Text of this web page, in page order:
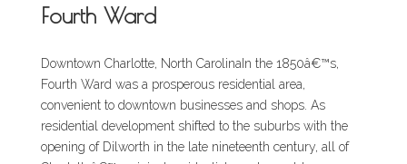
Fourth Ward
Downtown Charlotte, North CarolinaIn the 1850â€™s,
Fourth Ward was a prosperous residential area,
convenient to downtown businesses and shops. As
residential development shifted to the suburbs with the
opening of Dilworth in the late nineteenth century, all of